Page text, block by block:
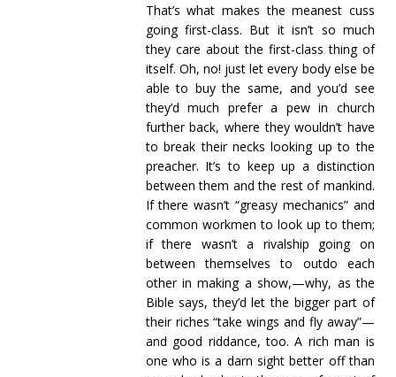
That’s what makes the meanest cuss
going first-class. But it isn’t so much
they care about the first-class thing of
itself. Oh, no! just let every body else be
able to buy the same, and you’d see
they’d much prefer a pew in church
further back, where they wouldn’t have
to break their necks looking up to the
preacher. It’s to keep up a distinction
between them and the rest of mankind.
If there wasn’t “greasy mechanics” and
common workmen to look up to them;
if there wasn’t a rivalship going on
between themselves to outdo each
other in making a show,—why, as the
Bible says, they’d let the bigger part of
their riches “take wings and fly away”—
and good riddance, too. A rich man is
one who is a darn sight better off than